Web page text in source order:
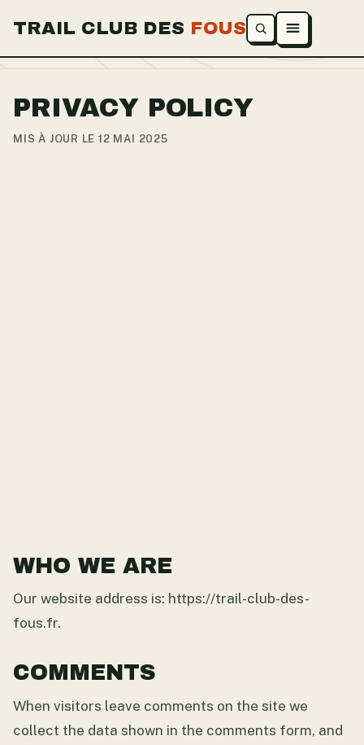
TRAIL CLUB DES FOUS Ouvrir le menu
PRIVACY POLICY
MIS À JOUR LE 12 MAI 2025
WHO WE ARE
Our website address is: https://trail-club-des-
fous.fr.
COMMENTS
When visitors leave comments on the site we
collect the data shown in the comments form, and